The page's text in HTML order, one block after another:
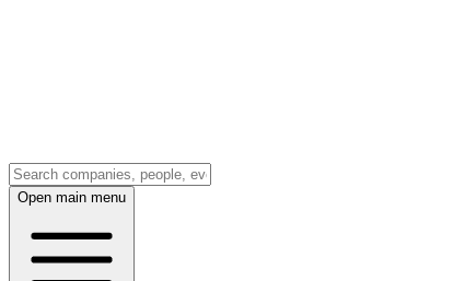
Open main menu